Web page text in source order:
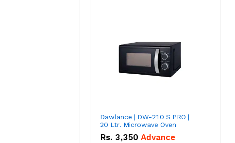
Dawlance | DW-210 S PRO |
20 Ltr. Microwave Oven
Rs. 3,350 Advance